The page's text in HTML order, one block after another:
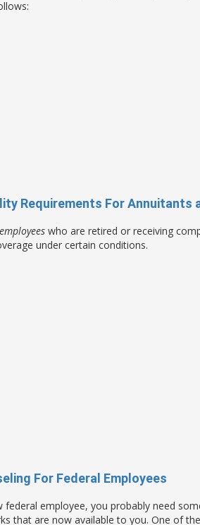
Requirements For Annuitants
who are retired or receiving
under certain conditions.
For Federal Employees
federal employee, you probably need
that are now available to you. One of